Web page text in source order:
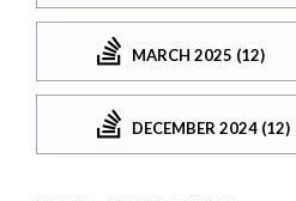
MARCH 2025 (12)
DECEMBER 2024 (12)